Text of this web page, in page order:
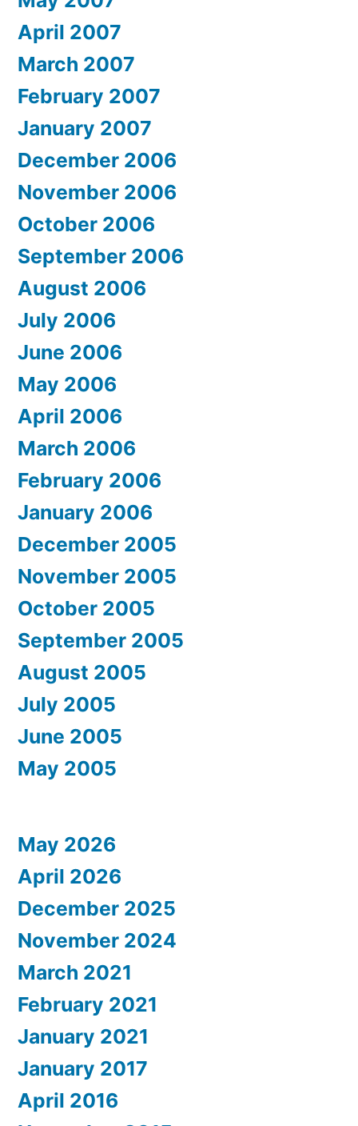
April 2007
March 2007
February 2007
January 2007
December 2006
November 2006
October 2006
September 2006
August 2006
July 2006
June 2006
May 2006
April 2006
March 2006
February 2006
January 2006
December 2005
November 2005
October 2005
September 2005
August 2005
July 2005
June 2005
May 2005
May 2026
April 2026
December 2025
November 2024
March 2021
February 2021
January 2021
January 2017
April 2016